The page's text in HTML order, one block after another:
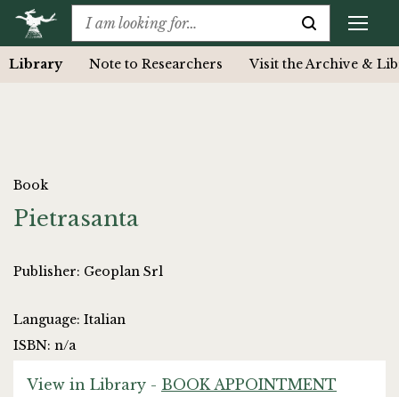
Library Note to Researchers Visit the Archive &
Book
Pietrasanta
Publisher: Geoplan Srl
Language: Italian
ISBN: n/a
View in Library - BOOK APPOINTMENT